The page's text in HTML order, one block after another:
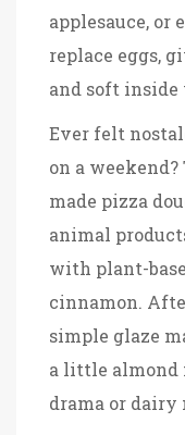
applesauce, or
replace eggs,
and soft inside
Ever felt
on a weekend?
made pizza
animal
with plant-
cinnamon.
simple glaze
a little almond
drama or dairy